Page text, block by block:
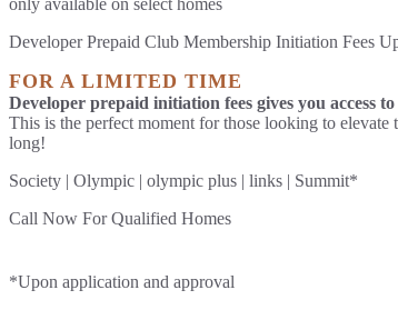
only available on select homes
Developer Prepaid Club Membership Initiation Fees
FOR A LIMITED TIME
Developer prepaid initiation fees gives you access
This is the perfect moment for those looking to
long!
Society | Olympic | olympic plus | links | Summit*
Call Now For Qualified Homes
*Upon application and approval